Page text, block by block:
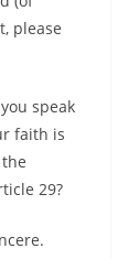
speak
faith is
29?